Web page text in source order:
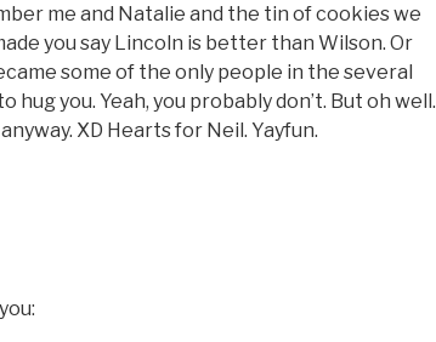
me and Natalie and the tin of cookies we
you say Lincoln is better than Wilson. Or
some of the only people in the several
hug you. Yeah, you probably don’t. But oh well.
XD Hearts for Neil. Yayfun.